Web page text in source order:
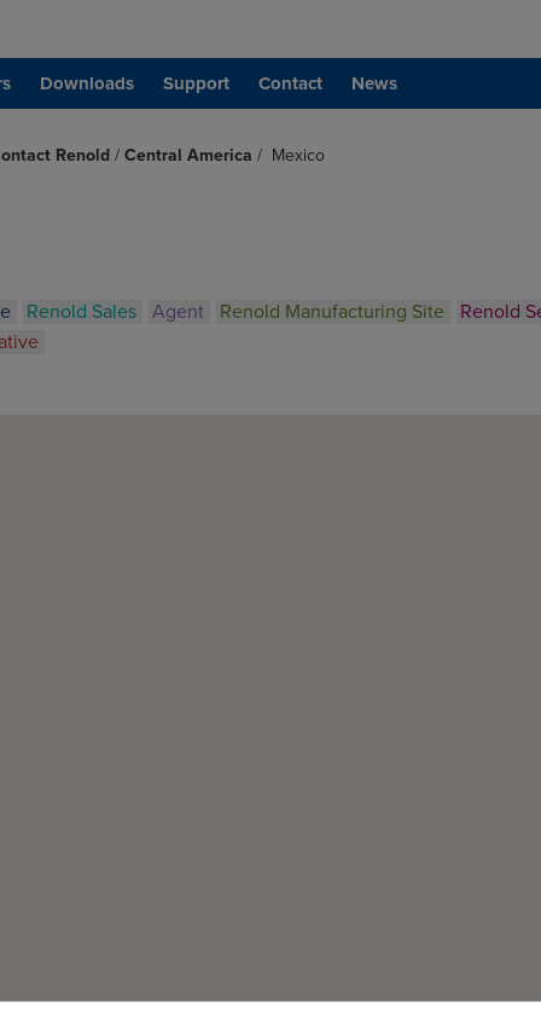
Downloads Support Contact News
Renold / Central America / Mexico
Renold Sales Agent Renold Manufacturing Site
Renold